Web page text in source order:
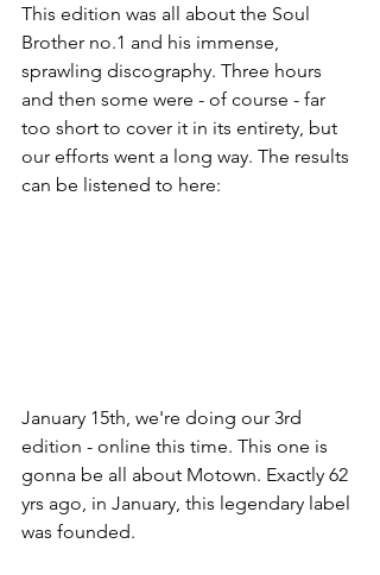
This edition was all about the Soul
Brother no.1 and his immense,
sprawling discography. Three hours
and then some were - of course - far
too short to cover it in its entirety, but
our efforts went a long way. The results
can be listened to here:
January 15th, we're doing our 3rd
edition - online this time. This one is
gonna be all about Motown. Exactly 62
yrs ago, in January, this legendary label
was founded.